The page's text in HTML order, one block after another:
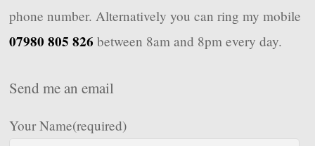
phone number. Alternatively you can ring my mobile
07980 805 826 between 8am and 8pm every day.
Send me an email
Your Name(required)